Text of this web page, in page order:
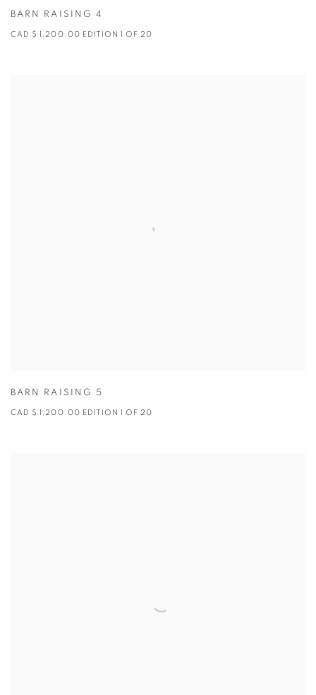
BARN RAISING 4
CAD $ 1,200.00 EDITION 1 OF 20
BARN RAISING 5
CAD $ 1,200.00 EDITION 1 OF 20